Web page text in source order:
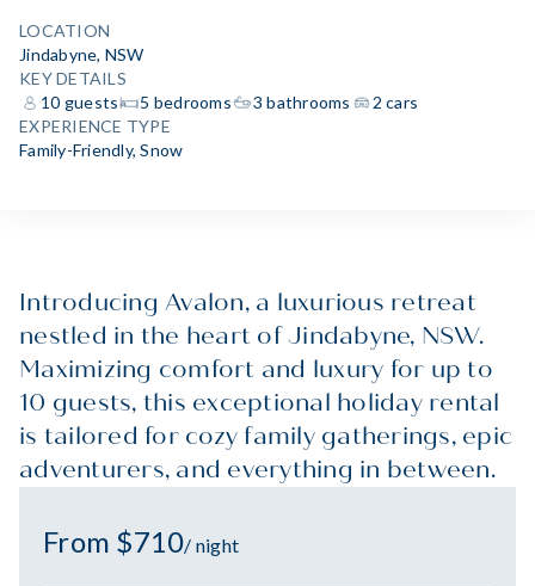
LOCATION
Jindabyne, NSW
KEY DETAILS
10 guests
5 bedrooms 3 bathrooms
2 cars
EXPERIENCE TYPE
Family-Friendly,Snow
Introducing Avalon, a luxurious retreat
nestled in the heart of Jindabyne, NSW.
Maximizing comfort and luxury for up to
10 guests, this exceptional holiday rental
is tailored for cozy family gatherings, epic
adventurers, and everything in between.
From $710/ night